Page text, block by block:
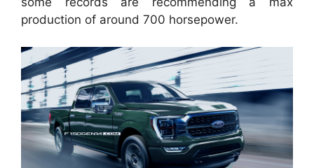
production of around 700 horsepower.